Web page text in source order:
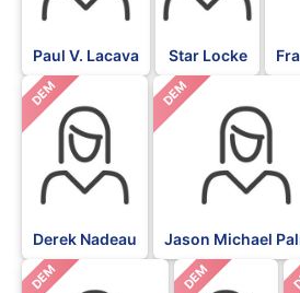
Paul V. Lacava Star Locke
DEM
Derek Nadeau
DEM
Jason Michael
DEM DEM